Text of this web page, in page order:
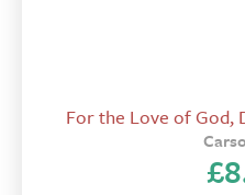
For the Love of God,
£